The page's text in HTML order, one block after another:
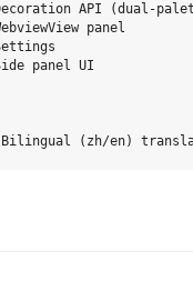
API (dual-
panel
panel UI